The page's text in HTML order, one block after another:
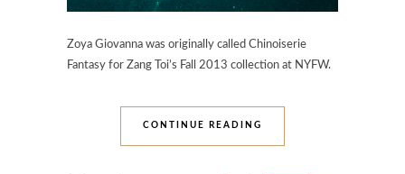
Zoya Giovanna was originally called Chinoiserie
Fantasy for Zang Toi’s Fall 2013 collection at NYFW.
CONTINUE READING